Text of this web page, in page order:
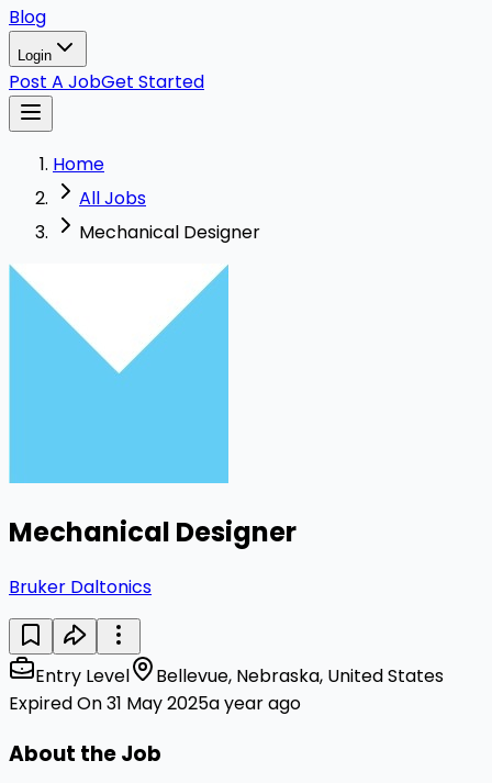
Blog
Login
Post A JobGet Started
Home
All Jobs
Mechanical Designer
Mechanical Designer
Bruker Daltonics
Entry Level
Bellevue, Nebraska, United States
Expired On 31 May 2025a year ago
About the Job